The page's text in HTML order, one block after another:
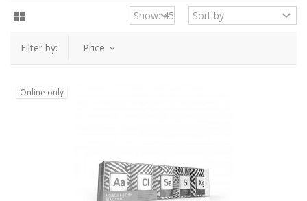
Filter by: Price
Online only